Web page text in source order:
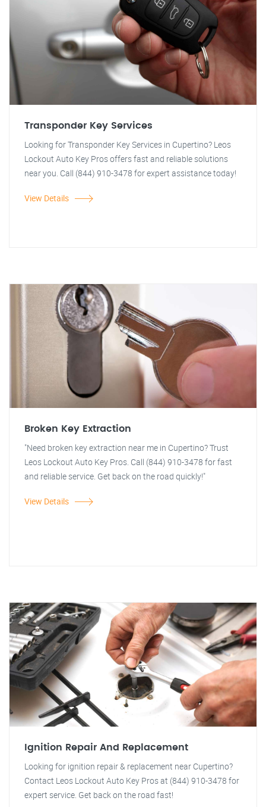
Transponder Key Services
Looking for Transponder Key Services in Cupertino? Leos
Lockout Auto Key Pros offers fast and reliable solutions
near you. Call (844) 910-3478 for expert assistance today!
View Details
Broken Key Extraction
"Need broken key extraction near me in Cupertino? Trust
Leos Lockout Auto Key Pros. Call (844) 910-3478 for fast
and reliable service. Get back on the road quickly!"
View Details
Ignition Repair And Replacement
Looking for ignition repair & replacement near Cupertino?
Contact Leos Lockout Auto Key Pros at (844) 910-3478 for
expert service. Get back on the road fast!